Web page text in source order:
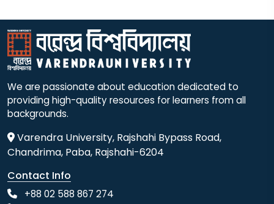
We are passionate about education dedicated to
providing high-quality resources for learners from all
backgrounds.
Varendra University, Rajshahi Bypass Road,
Chandrima, Paba, Rajshahi-6204
Contact Info
+88 02 588 867 274